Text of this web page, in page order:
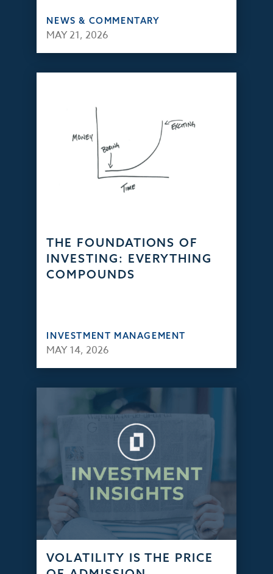
NEWS & COMMENTARY
MAY 21, 2026
THE FOUNDATIONS OF
INVESTING: EVERYTHING
COMPOUNDS
INVESTMENT MANAGEMENT
MAY 14, 2026
VOLATILITY IS THE PRICE